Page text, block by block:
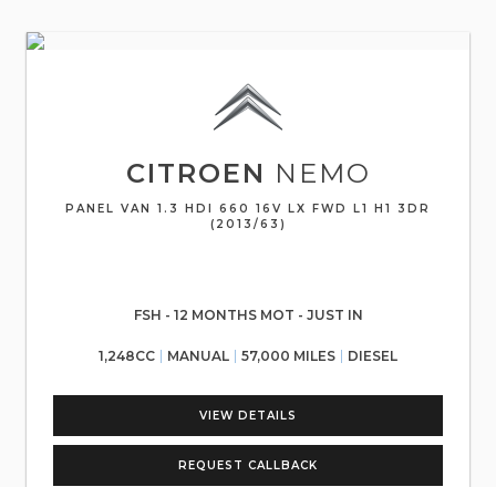
CITROEN NEMO
PANEL VAN 1.3 HDI 660 16V LX FWD L1 H1 3DR
(2013/63)
FSH - 12 MONTHS MOT - JUST IN
1,248CC MANUAL 57,000 MILES DIESEL
VIEW DETAILS
REQUEST CALLBACK